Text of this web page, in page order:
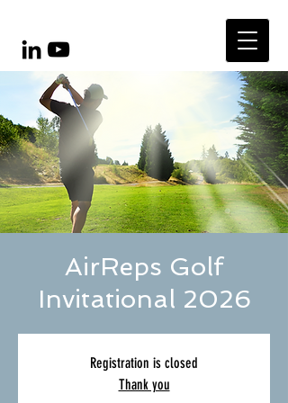
AirReps Golf
Invitational 2026
Registration is closed
Thank you